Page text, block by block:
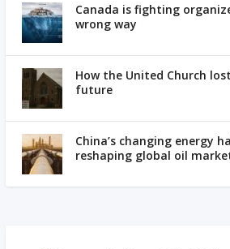
Canada is fighting
wrong way
How the United Church
future
China’s changing energy
reshaping global oil